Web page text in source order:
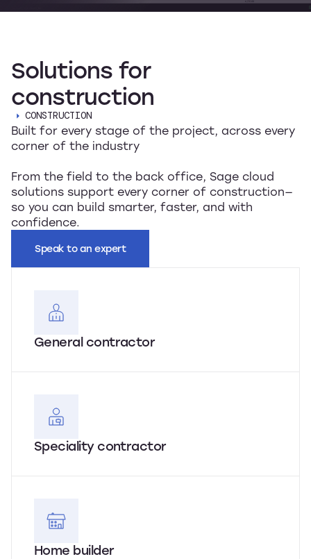
Solutions for
construction
CONSTRUCTION
Built for every stage of the project, across every
corner of the industry
From the field to the back office, Sage cloud
solutions support every corner of construction—
so you can build smarter, faster, and with
confidence.
Speak to an expert
General contractor
Speciality contractor
Home builder